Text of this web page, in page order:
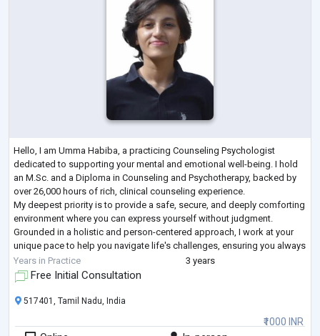
Hello, I am Umma Habiba, a practicing Counseling Psychologist
dedicated to supporting your mental and emotional well-being. I hold
an M.Sc. and a Diploma in Counseling and Psychotherapy, backed by
over 26,000 hours of rich, clinical counseling experience.
My deepest priority is to provide a safe, secure, and deeply comforting
environment where you can express yourself without judgment.
Grounded in a holistic and person-centered approach, I work at your
unique pace to help you navigate life's challenges, ensuring you always
feel heard, respecte
Years in Practice 3 years
Free Initial Consultation
₹1000 INR
517401, Tamil Nadu, India